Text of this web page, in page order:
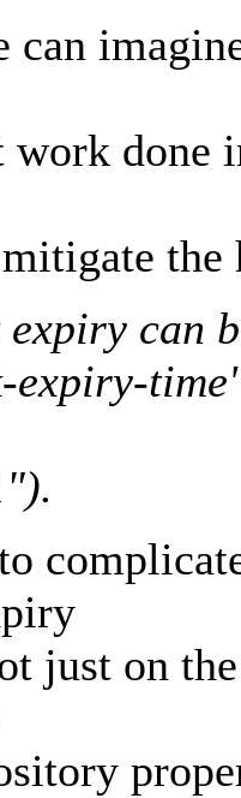
can
work done
the
can
just on